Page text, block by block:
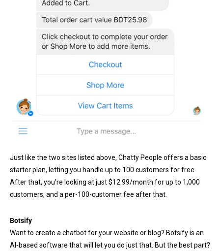
Just like the two sites listed above, Chatty People offers a basic
starter plan, letting you handle up to 100 customers for free.
After that, you’re looking at just $12.99/month for up to 1,000
customers, and a per-100-customer fee after that.
Botsify
Want to create a chatbot for your website or blog? Botsify is an
AI-based software that will let you do just that. But the best part?